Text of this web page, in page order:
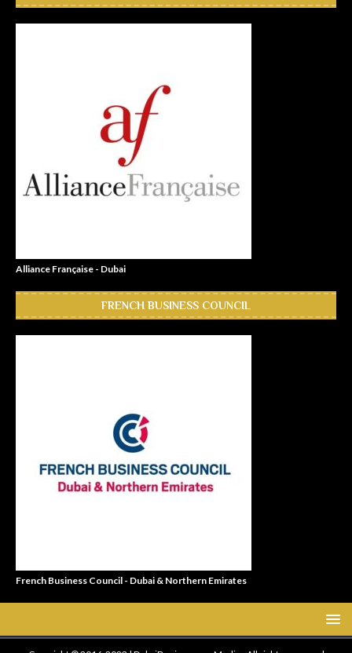
Alliance Française - Dubai
FRENCH BUSINESS COUNCIL
French Business Council - Dubai & Northern Emirates